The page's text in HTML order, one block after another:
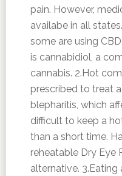
pain. However,
availabe in all
some are using
is cannabidiol, a
cannabis. 2.Hot
prescribed to treat
blepharitis, which
difficult to keep a
than a short time.
reheatable Dry Eye
alternative.